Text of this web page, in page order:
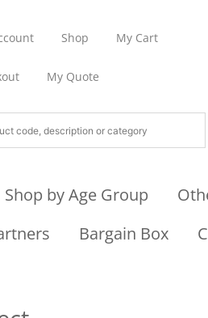
Shop My Cart
My Quote
Shop by Age Group
Bargain Box